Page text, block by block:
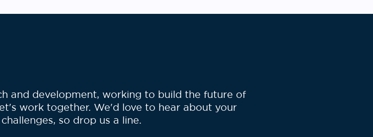
and development, working to build the future of
work together. We'd love to hear about your
so drop us a line.